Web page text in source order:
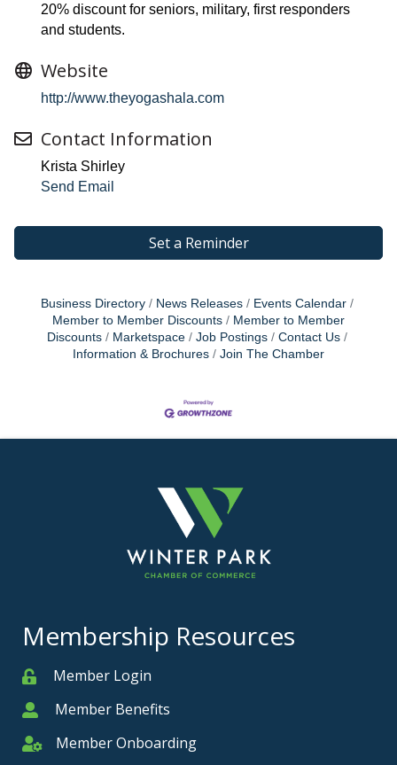
20% discount for seniors, military, first responders
and students.
Website
http://www.theyogashala.com
Contact Information
Krista Shirley
Send Email
Set a Reminder
Business Directory News Releases
Events Calendar
Member to Member Discounts
Member to Member
Discounts
Marketspace Job Postings
Contact Us
Information & Brochures
Join The Chamber
Membership Resources
MemberMember Login
MemberMember Benefits
Member Onboarding
Member Onboarding